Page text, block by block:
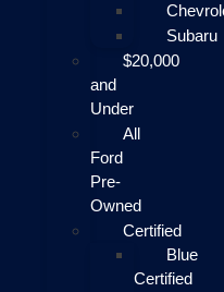
Subaru
$20,000
and
Under
All
Ford
Pre-
Owned
Certified
Blue
Certified